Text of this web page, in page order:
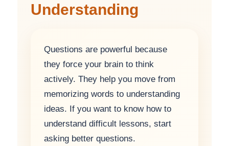
Understanding
Questions are powerful because
they force your brain to think
actively. They help you move from
memorizing words to understanding
ideas. If you want to know how to
understand difficult lessons, start
asking better questions.